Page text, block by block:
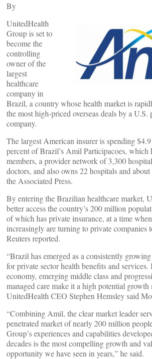
By
UnitedHealth
Group is set to
become the
controlling
owner of the
largest
healthcare
company in
Brazil, a country whose health market is
the most high-priced overseas deals by a U.S.
company.
The largest American insurer is spending
percent of Brazil’s Amil Participacoes, which
members, a provider network of 3,300
doctors, and also owns 22 hospitals and
the Associated Press.
By entering the Brazilian healthcare market,
better access the country’s 200 million
of which has private insurance, at a time
increasingly are turning to private companies
Reuters reported.
“Brazil has emerged as a consistently
for private sector health benefits and
economy, emerging middle class and
managed care make it a high potential growth
UnitedHealth CEO Stephen Hemsley said
“Combining Amil, the clear market leader
penetrated market of nearly 200 million
Group’s experiences and capabilities
decades is the most compelling growth and
opportunity we have seen in years,” he said.